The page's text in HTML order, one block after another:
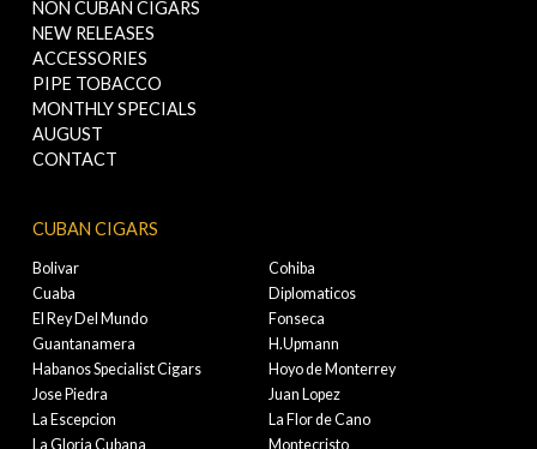
NON CUBAN CIGARS
NEW RELEASES
ACCESSORIES
PIPE TOBACCO
MONTHLY SPECIALS
AUGUST
CONTACT
CUBAN CIGARS
Bolivar
Cohiba
Cuaba
Diplomaticos
El Rey Del Mundo
Fonseca
Guantanamera
H.Upmann
Habanos Specialist Cigars
Hoyo de Monterrey
Jose Piedra
Juan Lopez
La Escepcion
La Flor de Cano
La Gloria Cubana
Montecristo